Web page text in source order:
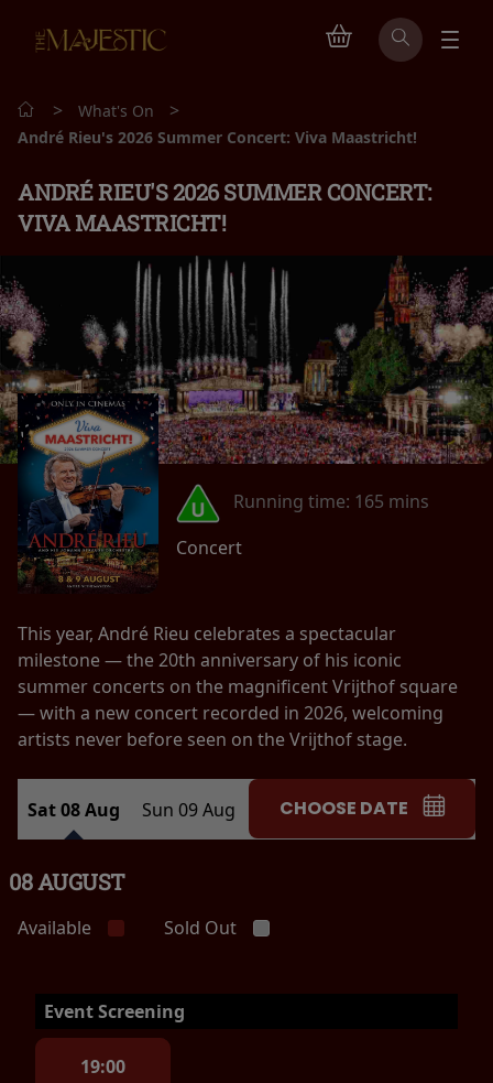
> What's On >
André Rieu's 2026 Summer Concert: Viva Maastricht!
ANDRÉ RIEU'S 2026 SUMMER CONCERT:
VIVA MAASTRICHT!
Running time: 165 mins
Concert
This year, André Rieu celebrates a spectacular
milestone — the 20th anniversary of his iconic
summer concerts on the magnificent Vrijthof square
— with a new concert recorded in 2026, welcoming
artists never before seen on the Vrijthof stage.
Sat 08 Aug Sun 09 Aug CHOOSE DATE
08 AUGUST
Available Sold Out
Event Screening
19:00